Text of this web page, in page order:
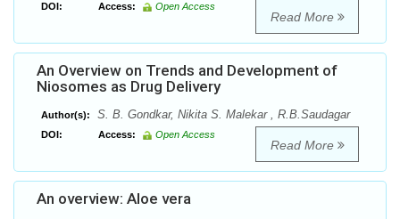
DOI: Access: Open Access
Read More
An Overview on Trends and Development of
Niosomes as Drug Delivery
Author(s): S. B. Gondkar, Nikita S. Malekar , R.B.Saudagar
DOI: Access: Open Access
Read More
An overview: Aloe vera